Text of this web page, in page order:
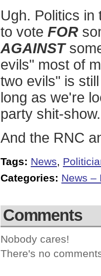
Ugh. Politics in
to vote FOR
AGAINST
evils" most of
two evils" is
long as we're
party shit-show.
And the RNC
Tags: News,
Categories: News –
Comments
Nobody cares!
There's no